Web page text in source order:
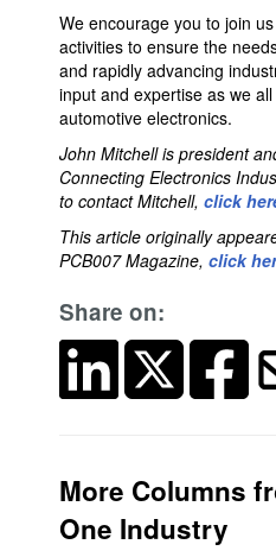
We encourage you to join
activities to ensure the
and rapidly advancing
input and expertise as we
automotive electronics.
John Mitchell is president
Connecting Electronics
to contact Mitchell, click
This article originally
PCB007 Magazine, click
Share on:
More Columns
One Industry